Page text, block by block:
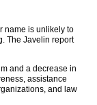
name is unlikely to
The Javelin report
and a decrease in
assistance
and law